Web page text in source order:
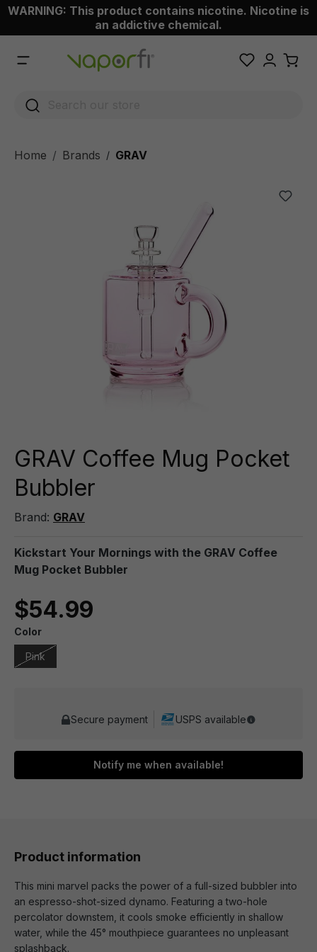
content
WARNING: This product contains nicotine. Nicotine is
an addictive chemical.
Home Brands / GRAV
GRAV Coffee Mug Pocket
Bubbler
Brand: GRAV
Kickstart Your Mornings with the GRAV Coffee
Mug Pocket Bubbler
$54.99
Color
Pink
Secure payment USPS available
Notify me when available!
Product information
This mini marvel packs the power of a full-sized bubbler into
an espresso-shot-sized dynamo. Featuring a two-hole
percolator downstem, it cools smoke efficiently in shallow
water, while the 45° mouthpiece guarantees no unpleasant
splashback.